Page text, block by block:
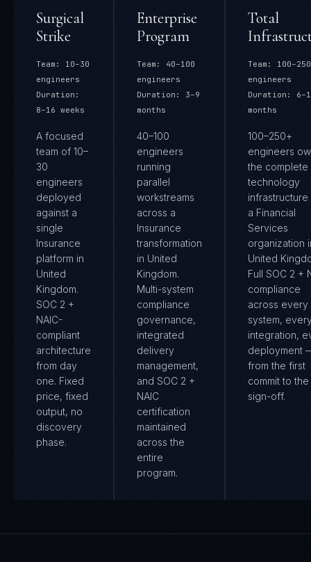
Surgical
Strike
Team:
10–30
engineers
Duration:
8–16 weeks
A focused
team of 10–
30
engineers
deployed
against a
single
Insurance
platform in
United
Kingdom.
SOC 2 +
NAIC-
compliant
architecture
from day
one. Fixed
price, fixed
output, no
discovery
phase.
Enterprise
Program
Team:
40–100
engineers
Duration:
3–9
months
40–100
engineers
running
parallel
workstreams
across a
Insurance
transformation
in United
Kingdom.
Multi-system
compliance
governance,
integrated
delivery
management,
and SOC 2 +
NAIC
certification
maintained
across the
entire
program.
Total
Team:
engineers
Duration:
months
100–250+
engineers
the complete
technology
a Financial
Services
organization
United
Full SOC 2 +
compliance
across every
system,
integration,
deployment
from the first
commit to
sign-off.